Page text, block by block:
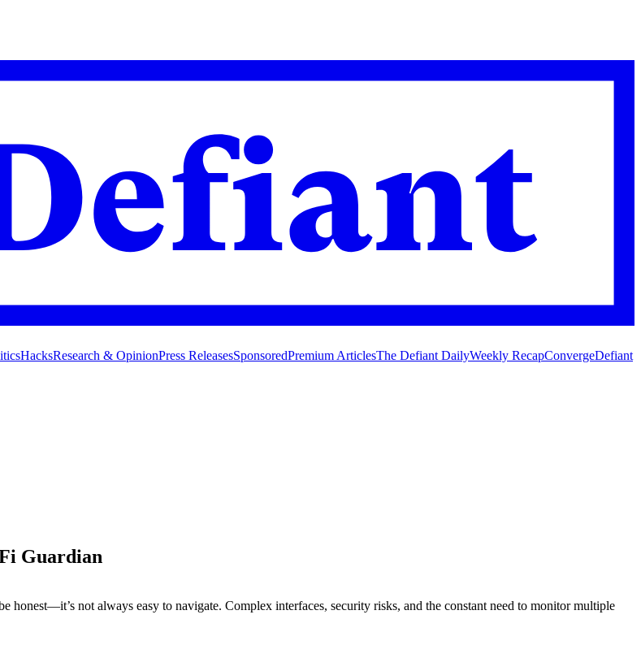
HacksResearch & OpinionPress ReleasesSponsoredPremium ArticlesThe Defiant DailyWeekly RecapConvergeDefiant
Guardian
honest—it’s not always easy to navigate. Complex interfaces, security risks, and the constant need to monitor multiple